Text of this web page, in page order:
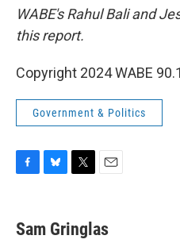
WABE's Rahul Bali and
this report.
Copyright 2024 WABE 90.1
Government & Politics
e
b
e
s
t
t
i
l
Sam Gringlas